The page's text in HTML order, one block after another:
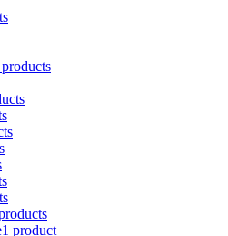
1 product